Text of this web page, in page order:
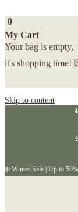
0
My Cart
Your bag is empty,
it's shopping time!
Skip to content
❄️ Winter Sale | Up to